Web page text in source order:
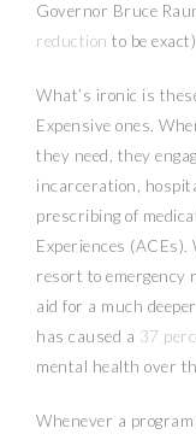
Governor Bruce
reduction to be
What’s ironic is
Expensive ones.
they need, they
incarceration,
prescribing of
Experiences
resort to emergency
aid for a much
has caused a 37
mental health over
Whenever a